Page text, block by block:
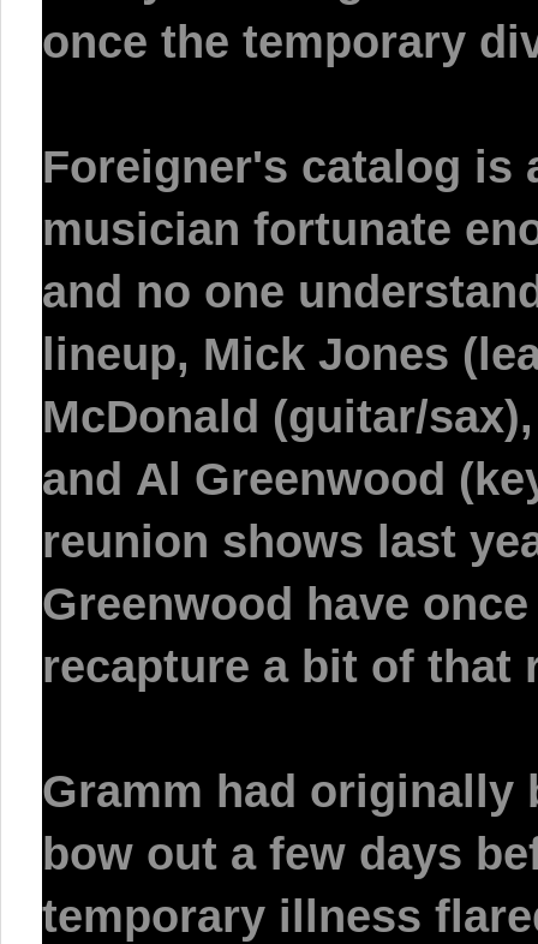
once the temporary
Foreigner's catalog is
musician fortunate
and no one
lineup, Mick Jones
McDonald (guitar/
and Al Greenwood
reunion shows last
Greenwood have
recapture a bit of
Gramm had originally
bow out a few days
temporary illness